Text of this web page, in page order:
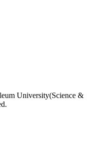
University(Science &